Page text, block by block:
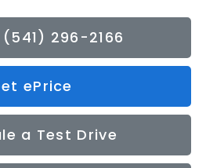
296-2166
ePrice
a Test Drive